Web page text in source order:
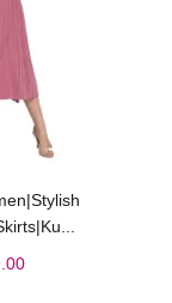
to cart